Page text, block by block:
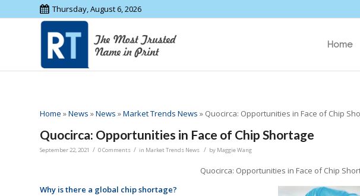
Thursday, August 6, 2026
Home
Home »News »News »Market Trends News » Quocirca: Opportunities in Face of Chip
Quocirca: Opportunities in Face of Chip Shortage
September 22, 2021 / 0 Comments / in Market Trends News / by Maggie Wang
Quocirca: Opportunities in Face of Chip
Why is there a global chip shortage?